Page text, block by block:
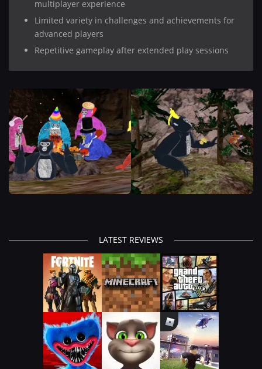
multiplayer experience
Limited variety in challenges and achievements for
advanced players
Repetitive gameplay after extended play sessions
LATEST REVIEWS